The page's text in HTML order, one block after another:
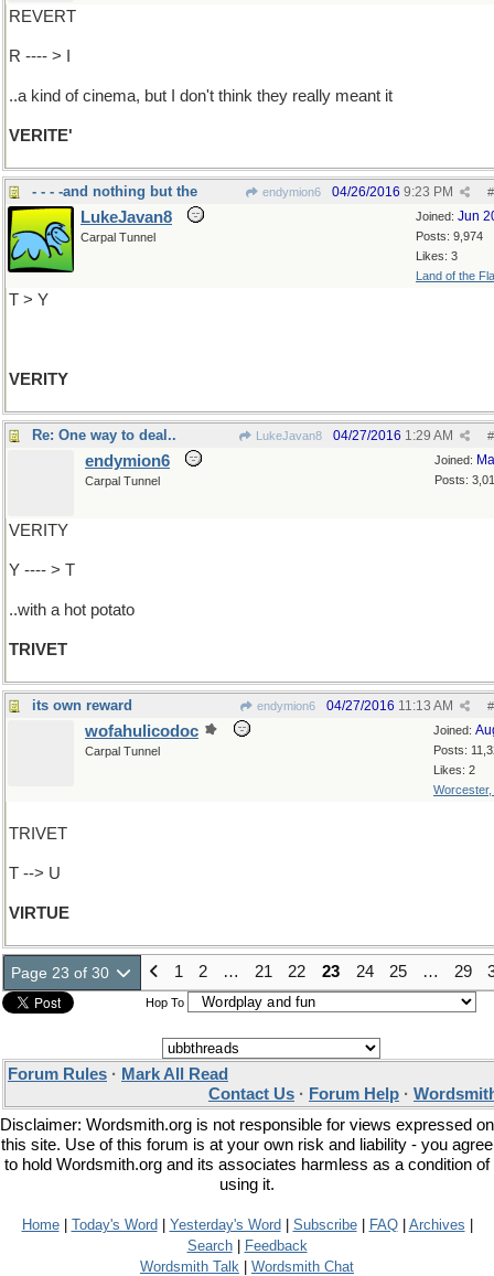
REVERT
R ---- > I
..a kind of cinema, but I don't think they really meant it
VERITE'
- - - -and nothing but the endymion6 #
04/26/2016 9:23 PM
Joined: Jun
Posts: 9,974
Likes: 3
Land of the
LukeJavan8
Carpal Tunnel
T > Y
VERITY
Re: One way to deal.. LukeJavan8 #
04/27/2016 1:29 AM
Joined:
Posts:
endymion6
Carpal Tunnel
VERITY
Y ---- > T
..with a hot potato
TRIVET
its own reward endymion6 #
04/27/2016 11:13 AM
Joined:
Posts:
Likes: 2
Worcester,
wofahulicodoc
Carpal Tunnel
TRIVET
T --> U
VIRTUE
Page 23 of 30 1 2 … 21 22 23 24 25 … 29
Hop To
Forum Rules · Mark All Read
Contact Us · Forum Help ·
Disclaimer: Wordsmith.org is not responsible for views expressed on
this site. Use of this forum is at your own risk and liability - you agree
to hold Wordsmith.org and its associates harmless as a condition of
using it.
Home| Today's Word Yesterday's Word Subscribe| FAQ| Archives
Search|
Feedback
Wordsmith Talk
Wordsmith Chat